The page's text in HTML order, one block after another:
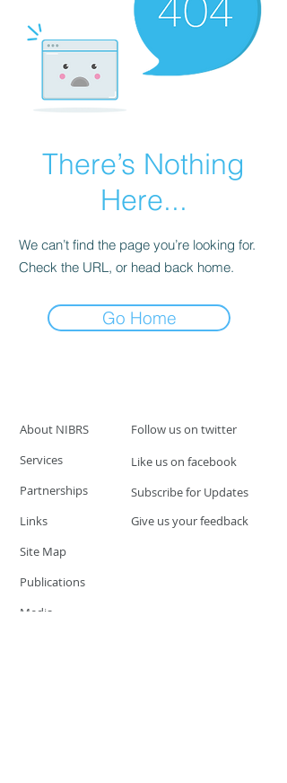
There’s Nothing
Here...
We can’t find the page you’re looking for.
Check the URL, or head back home.
Go Home
About NIBRS
Follow us on twitter
Services
Partnerships
Links
Like us on facebook
Subscribe for Updates
Give us your feedback
Site Map
Publications
Media